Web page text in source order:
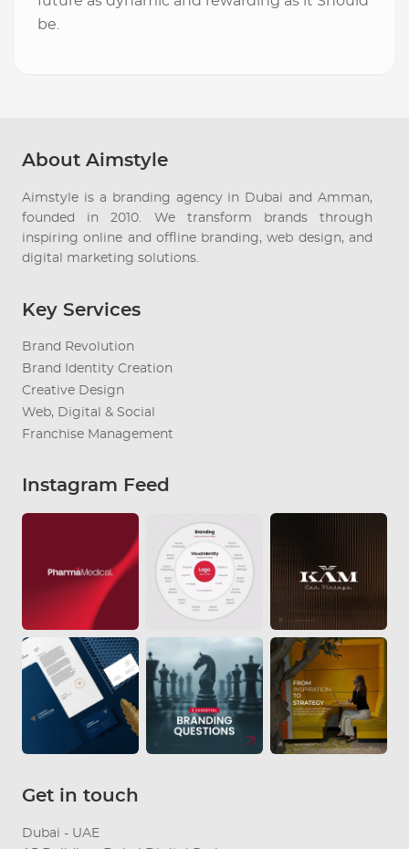
be.
About Aimstyle
Aimstyle is a branding agency in Dubai and Amman,
founded in 2010. We transform brands through
inspiring online and offline branding, web design, and
digital marketing solutions.
Key Services
Brand Revolution
Brand Identity Creation
Creative Design
Web, Digital & Social
Franchise Management
Instagram Feed
Get in touch
Dubai - UAE